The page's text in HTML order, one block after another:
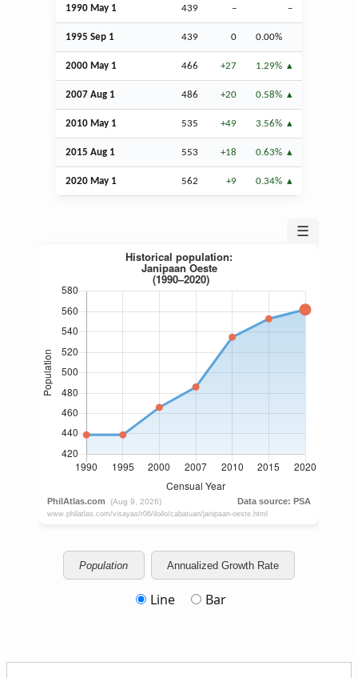
1990 May 1 439 – –
1995 Sep 1 439 0 0.00%
2000 May 1 466 +27 1.29%
2007 Aug 1 486 +20 0.58%
2010 May 1 535 +49 3.56%
2015 Aug 1 553 +18 0.63%
2020 May 1 562 +9 0.34%
☰
Population Annualized Growth Rate
Line Bar